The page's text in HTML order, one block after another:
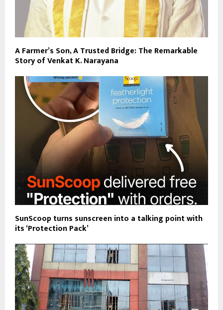
A Farmer’s Son, A Trusted Bridge: The Remarkable
Story of Venkat K. Narayana
SunScoop turns sunscreen into a talking point with
its ‘Protection Pack’